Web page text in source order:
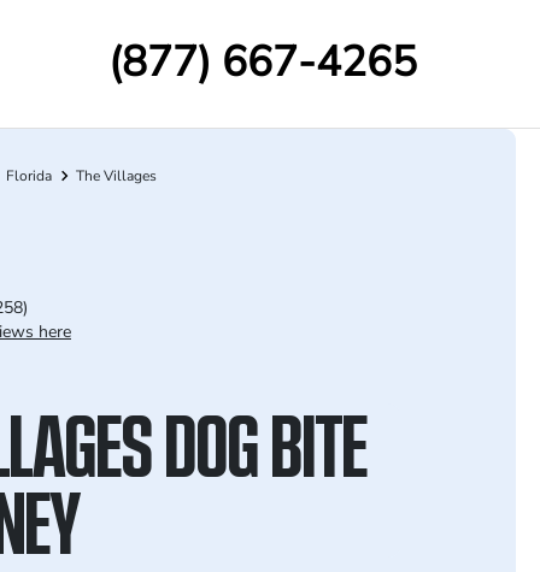
(877) 667-4265
Florida The Villages
here
DOG BITE